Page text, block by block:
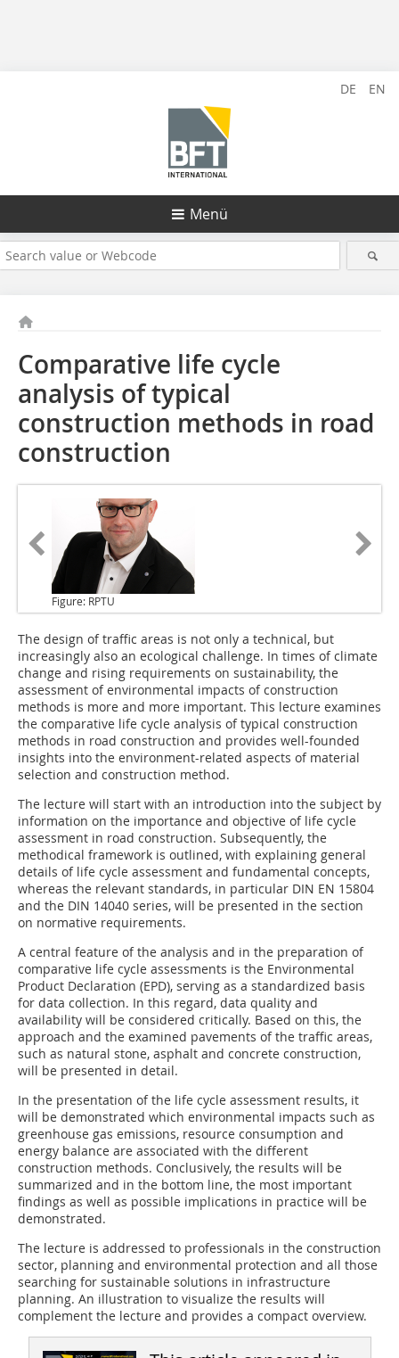
DE EN
Menü
Comparative life cycle
analysis of typical
construction methods in road
construction
Figure: RPTU
The design of traffic areas is not only a technical, but
increasingly also an ecological challenge. In times of climate
change and rising requirements on sustainability, the
assessment of environmental impacts of construction
methods is more and more important. This lecture examines
the comparative life cycle analysis of typical construction
methods in road construction and provides well-founded
insights into the environment-related aspects of material
selection and construction method.
The lecture will start with an introduction into the subject by
information on the importance and objective of life cycle
assessment in road construction. Subsequently, the
methodical framework is outlined, with explaining general
details of life cycle assessment and fundamental concepts,
whereas the relevant standards, in particular DIN EN 15804
and the DIN 14040 series, will be presented in the section
on normative requirements.
A central feature of the analysis and in the preparation of
comparative life cycle assessments is the Environmental
Product Declaration (EPD), serving as a standardized basis
for data collection. In this regard, data quality and
availability will be considered critically. Based on this, the
approach and the examined pavements of the traffic areas,
such as natural stone, asphalt and concrete construction,
will be presented in detail.
In the presentation of the life cycle assessment results, it
will be demonstrated which environmental impacts such as
greenhouse gas emissions, resource consumption and
energy balance are associated with the different
construction methods. Conclusively, the results will be
summarized and in the bottom line, the most important
findings as well as possible implications in practice will be
demonstrated.
The lecture is addressed to professionals in the construction
sector, planning and environmental protection and all those
searching for sustainable solutions in infrastructure
planning. An illustration to visualize the results will
complement the lecture and provides a compact overview.